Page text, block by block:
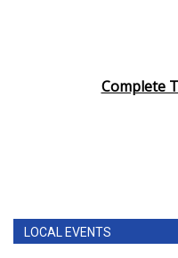
Complete
LOCAL EVENTS